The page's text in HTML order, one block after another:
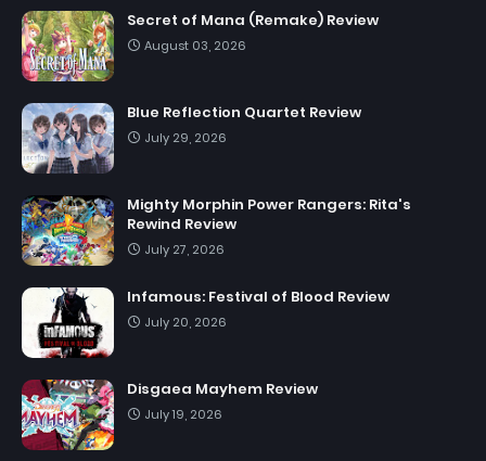
Secret of Mana (Remake) Review
August 03, 2026
Blue Reflection Quartet Review
July 29, 2026
Mighty Morphin Power Rangers: Rita's
Rewind Review
July 27, 2026
Infamous: Festival of Blood Review
July 20, 2026
Disgaea Mayhem Review
July 19, 2026